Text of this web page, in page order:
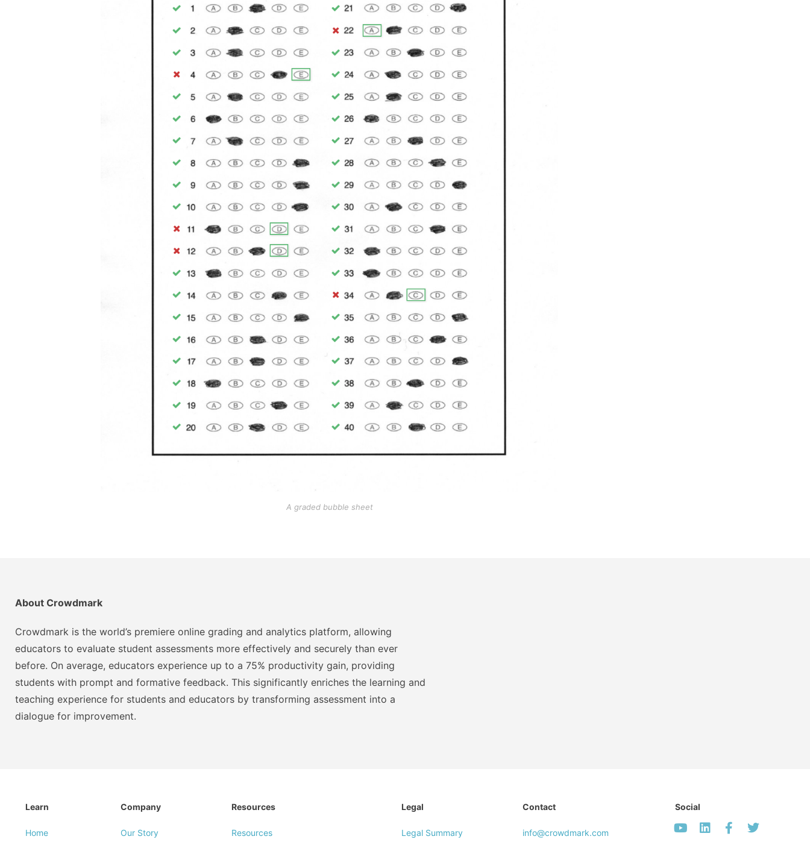
A graded bubble sheet
About Crowdmark
Crowdmark is the world’s premiere online grading and analytics platform, allowing
educators to evaluate student assessments more effectively and securely than ever
before. On average, educators experience up to a 75% productivity gain, providing
students with prompt and formative feedback. This significantly enriches the learning and
teaching experience for students and educators by transforming assessment into a
dialogue for improvement.
Learn
Home
Company
Our Story
Resources
Resources
Legal
Legal Summary
Contact
info@crowdmark.com
Social